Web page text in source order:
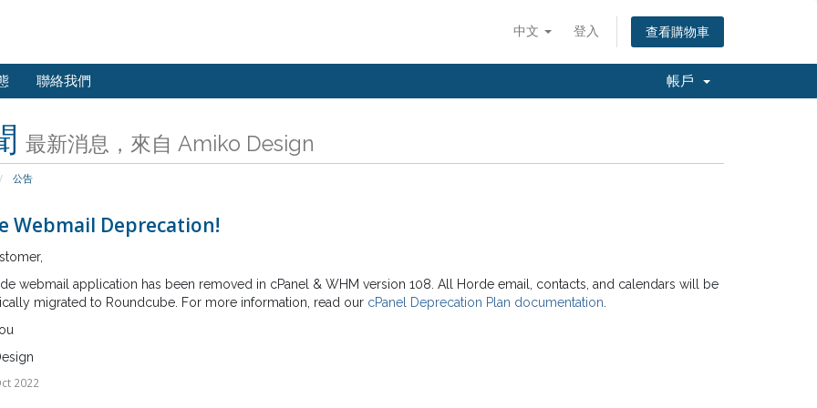
中文 登入 查看購物車
聯絡我們 帳戶
最新消息，來自 Amiko Design
公告
Webmail Deprecation!
webmail application has been removed in cPanel & WHM version 108. All Horde email, contacts, and calendars will be
migrated to Roundcube. For more information, read our cPanel Deprecation Plan documentation
2022